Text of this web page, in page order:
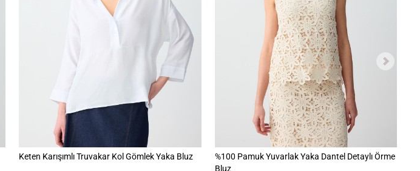
Keten Karışımlı Truvakar Kol Gömlek Yaka Bluz
%100 Pamuk Yuvarlak Yaka Dantel Detaylı Örme
Bluz